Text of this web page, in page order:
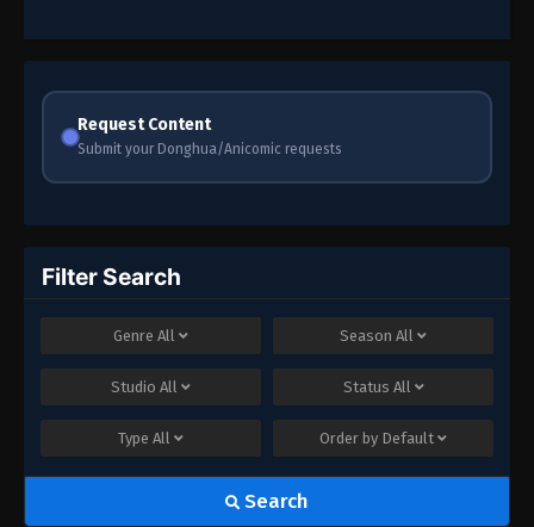
Request Content
Submit your Donghua/Anicomic requests
Filter Search
Genre All Season All
Studio All Status All
Type All Order by Default
Search